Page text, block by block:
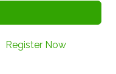
Register Now